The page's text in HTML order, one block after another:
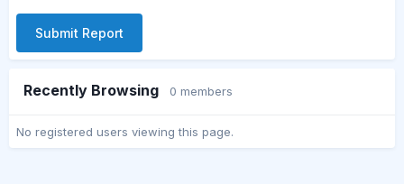
Submit Report
Recently Browsing 0 members
No registered users viewing this page.